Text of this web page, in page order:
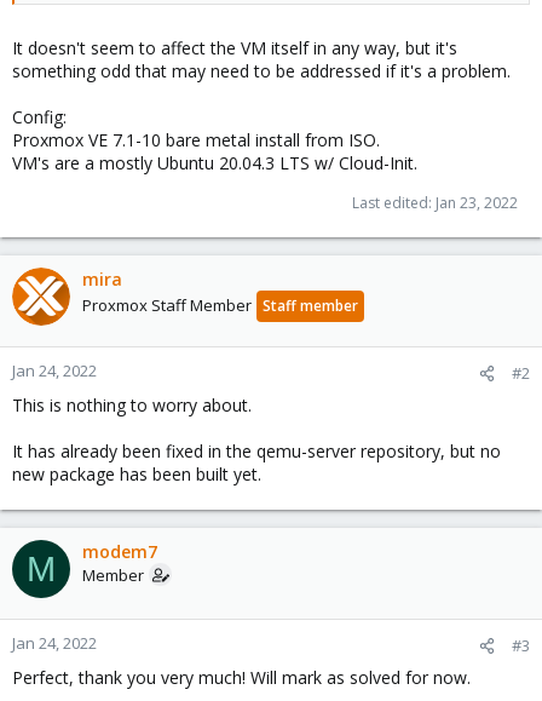
It doesn't seem to affect the VM itself in any way, but it's
something odd that may need to be addressed if it's a problem.
Config:
Proxmox VE 7.1-10 bare metal install from ISO.
VM's are a mostly Ubuntu 20.04.3 LTS w/ Cloud-Init.
Last edited: Jan 23, 2022
mira
Proxmox Staff Member Staff member
Jan 24, 2022 #2
This is nothing to worry about.
It has already been fixed in the qemu-server repository, but no
new package has been built yet.
M modem7
Member
Jan 24, 2022 #3
Perfect, thank you very much! Will mark as solved for now.